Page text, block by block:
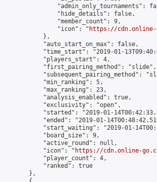
"admin_only_tournaments":
                "hide_details": false,
                "member_count": 9,
                "icon": "
https://cdn.online-
            },
            "auto_start_on_max": false,
"time_start": "2019-01-
            "players_start": 4,
            "first_pairing_method": "slide",
"subsequent_pairing_method":
            "min_ranking": 5,
            "max_ranking": 23,
            "analysis_enabled": true,
            "exclusivity": "open",
"started": "2019-01-
"ended": "2019-01-
"start_waiting": "2019-01-
            "board_size": 9,
            "active_round": null,
            "icon": "
https://cdn.online-
            "player_count": 4,
            "ranked": true
        },